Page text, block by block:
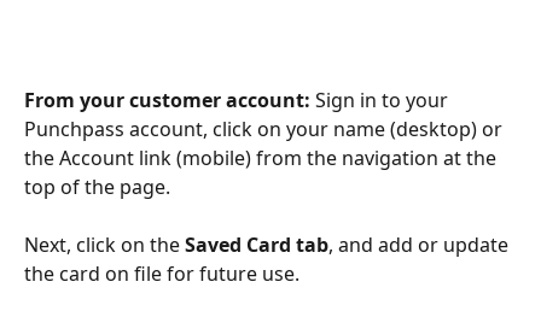
From your customer account: Sign in to your
Punchpass account, click on your name (desktop) or
the Account link (mobile) from the navigation at the
top of the page.
Next, click on the Saved Card tab, and add or update
the card on file for future use.